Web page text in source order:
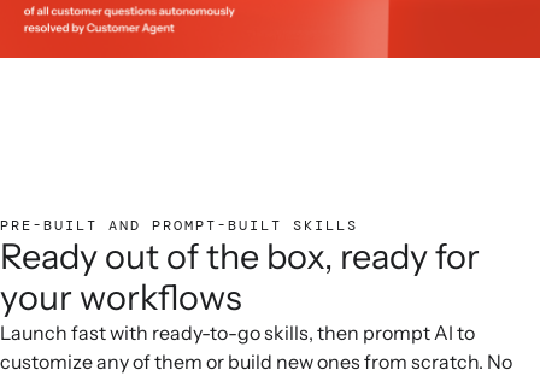
PRE-BUILT AND PROMPT-BUILT SKILLS
Ready out of the box, ready for
your workflows
Launch fast with ready-to-go skills, then prompt AI to
customize any of them or build new ones from scratch. No